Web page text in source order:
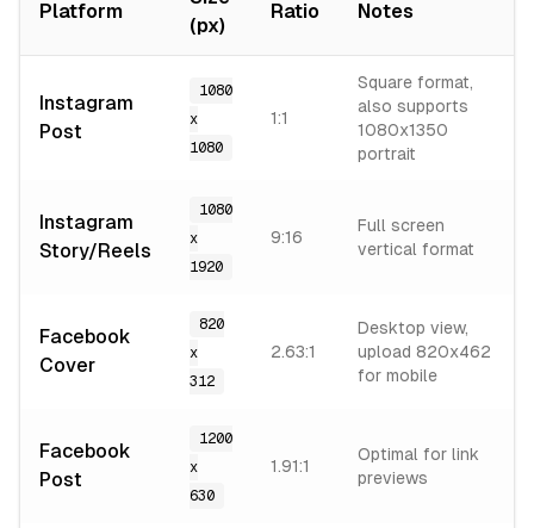
Platform
(px)
Ratio Notes
Instagram
Post
1080
x
1080
1:1
Square format,
also supports
1080x1350
portrait
Instagram
Story/Reels
1080
x
1920
9:16
Full screen
vertical format
Facebook
Cover
820
x
312
2.63:1
Desktop view,
upload 820x462
for mobile
Facebook
Post
1200
x
630
1.91:1
Optimal for link
previews